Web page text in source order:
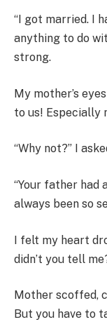
“I got married. I
anything to do
strong.
My mother’s
to us! Especially
“Why not?” I
“Your father had
always been so
I felt my heart
didn’t you tell
Mother scoffed,
But you have to